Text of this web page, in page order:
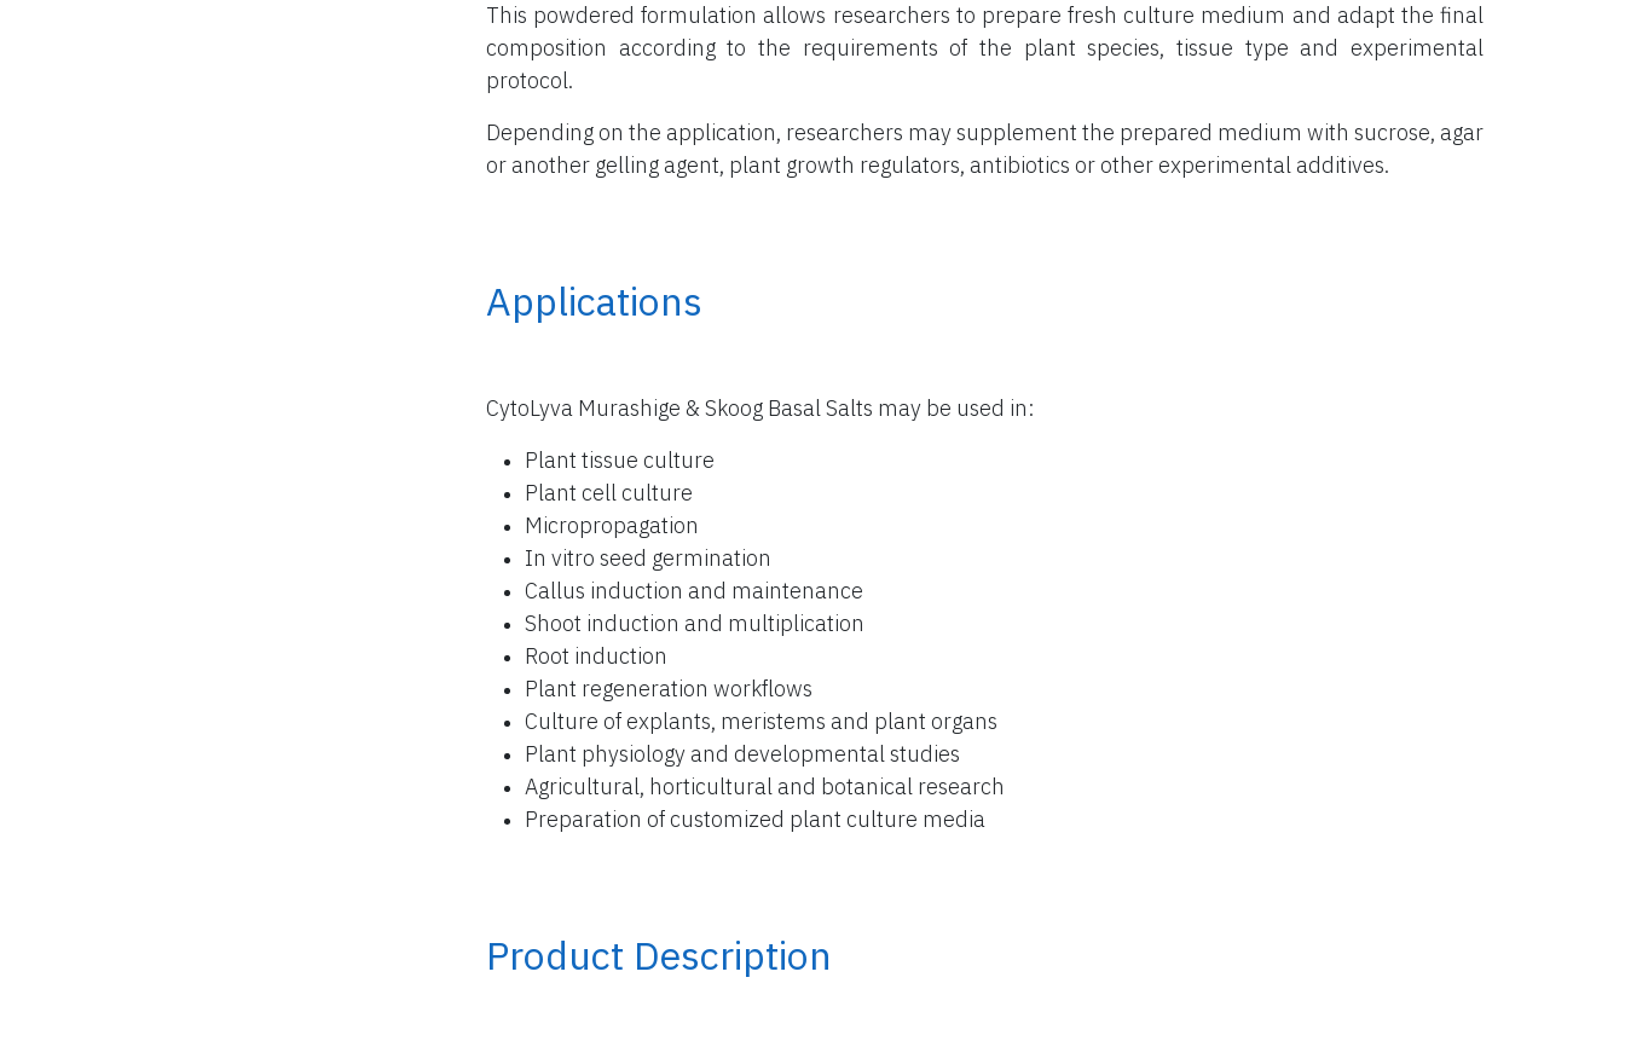
This powdered formulation allows researchers to prepare fresh culture medium and adapt the final
composition according to the requirements of the plant species, tissue type and experimental
protocol.
Depending on the application, researchers may supplement the prepared medium with sucrose, agar
or another gelling agent, plant growth regulators, antibiotics or other experimental additives.
Applications
CytoLyva Murashige & Skoog Basal Salts may be used in:
Plant tissue culture
Plant cell culture
Micropropagation
In vitro seed germination
Callus induction and maintenance
Shoot induction and multiplication
Root induction
Plant regeneration workflows
Culture of explants, meristems and plant organs
Plant physiology and developmental studies
Agricultural, horticultural and botanical research
Preparation of customized plant culture media
Product Description